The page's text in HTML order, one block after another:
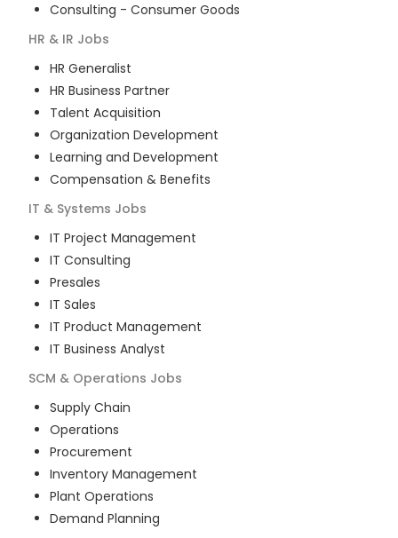
Consulting - Consumer Goods
HR & IR Jobs
HR Generalist
HR Business Partner
Talent Acquisition
Organization Development
Learning and Development
Compensation & Benefits
IT & Systems Jobs
IT Project Management
IT Consulting
Presales
IT Sales
IT Product Management
IT Business Analyst
SCM & Operations Jobs
Supply Chain
Operations
Procurement
Inventory Management
Plant Operations
Demand Planning